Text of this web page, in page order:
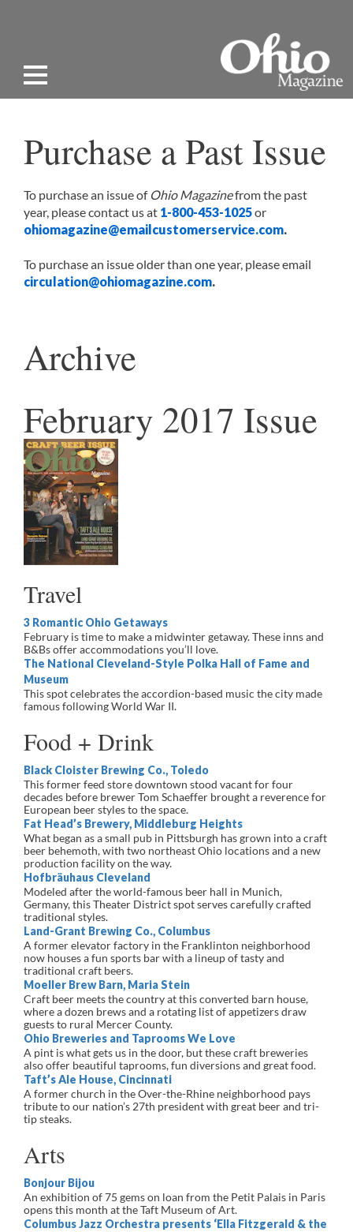
Purchase a Past Issue
To purchase an issue of Ohio Magazinefrom the past
year, please contact us at 1-800-453-1025or
ohiomagazine@emailcustomerservice.com.
To purchase an issue older than one year, please email
circulation@ohiomagazine.com.
Archive
February 2017 Issue
Travel
3 Romantic Ohio Getaways
February is time to make a midwinter getaway. These inns and
B&Bs offer accommodations you’ll love.
The National Cleveland-Style Polka Hall of Fame and
Museum
This spot celebrates the accordion-based music the city made
famous following World War II.
Food + Drink
Black Cloister Brewing Co., Toledo
This former feed store downtown stood vacant for four
decades before brewer Tom Schaeffer brought a reverence for
European beer styles to the space.
Fat Head’s Brewery, Middleburg Heights
What began as a small pub in Pittsburgh has grown into a craft
beer behemoth, with two northeast Ohio locations and a new
production facility on the way.
Hofbräuhaus Cleveland
Modeled after the world-famous beer hall in Munich,
Germany, this Theater District spot serves carefully crafted
traditional styles.
Land-Grant Brewing Co., Columbus
A former elevator factory in the Franklinton neighborhood
now houses a fun sports bar with a lineup of tasty and
traditional craft beers.
Moeller Brew Barn, Maria Stein
Craft beer meets the country at this converted barn house,
where a dozen brews and a rotating list of appetizers draw
guests to rural Mercer County.
Ohio Breweries and Taprooms We Love
A pint is what gets us in the door, but these craft breweries
also offer beautiful taprooms, fun diversions and great food.
Taft’s Ale House, Cincinnati
A former church in the Over-the-Rhine neighborhood pays
tribute to our nation’s 27th president with great beer and tri-
tip steaks.
Arts
Bonjour Bijou
An exhibition of 75 gems on loan from the Petit Palais in Paris
opens this month at the Taft Museum of Art.
Columbus Jazz Orchestra presents ‘Ella Fitzgerald & the